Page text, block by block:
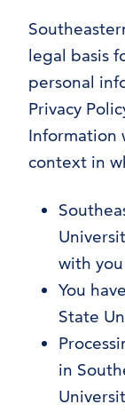
legal basis
personal
Privacy
Information
context in
with you
You
State
in